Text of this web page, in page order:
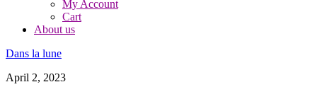
My Account
Cart
About us
Dans la lune
April 2, 2023